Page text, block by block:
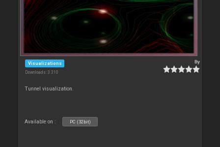
Visualizations
Downloads: 3 310
By
Tunnel visualization.
Available on : PC (32bit)